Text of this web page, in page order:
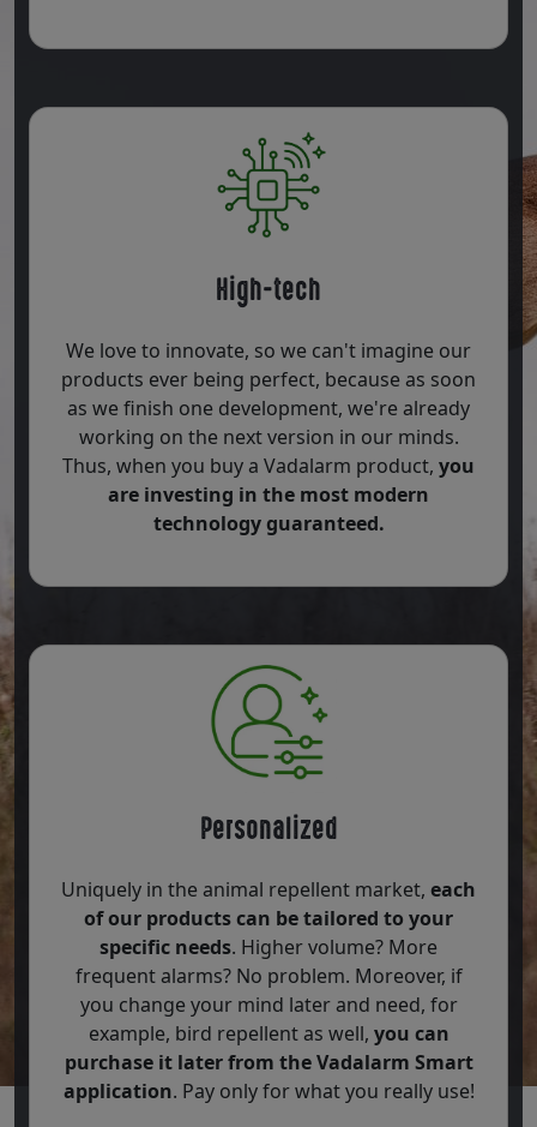
High-tech
We love to innovate, so we can't imagine our
products ever being perfect, because as soon
as we finish one development, we're already
working on the next version in our minds.
Thus, when you buy a Vadalarm product, you
are investing in the most modern
technology guaranteed.
Personalized
Uniquely in the animal repellent market, each
of our products can be tailored to your
specific needs. Higher volume? More
frequent alarms? No problem. Moreover, if
you change your mind later and need, for
example, bird repellent as well, you can
purchase it later from the Vadalarm Smart
application. Pay only for what you really use!